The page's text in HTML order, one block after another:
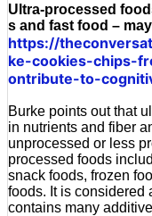
Ultra-processed
s and fast food –
https://
ke-cookies-chips-
ontribute-to-
Burke points out that
in nutrients and fiber
unprocessed or less
processed foods
snack foods, frozen
foods. It is considered
contains many